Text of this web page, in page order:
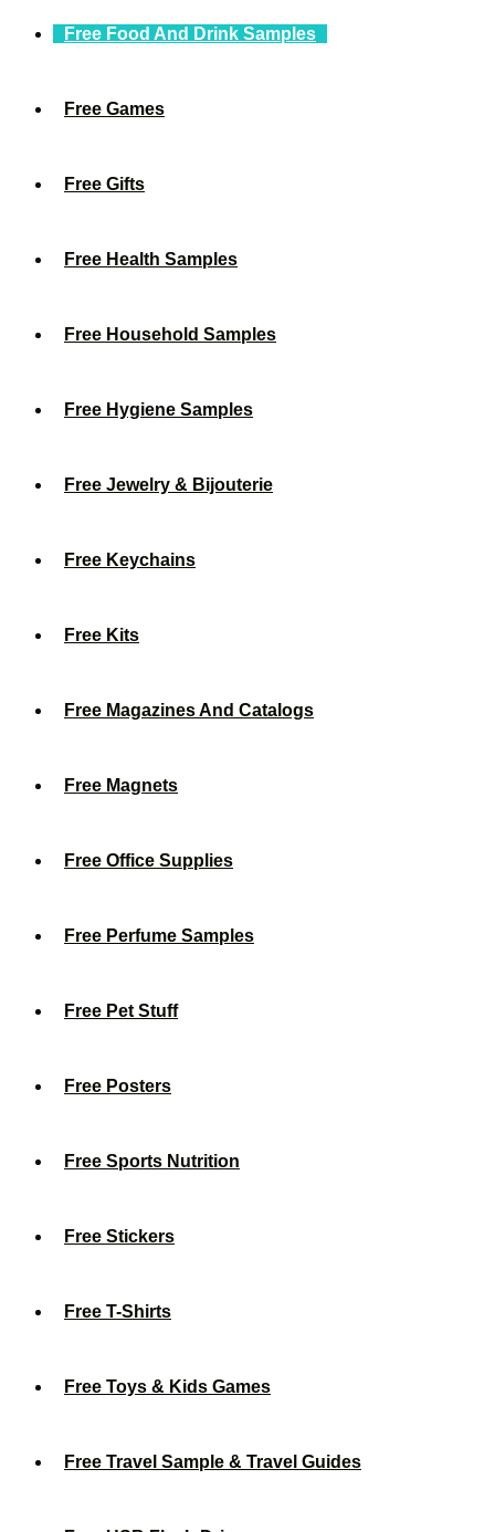
Free Food And Drink Samples
Free Games
Free Gifts
Free Health Samples
Free Household Samples
Free Hygiene Samples
Free Jewelry & Bijouterie
Free Keychains
Free Kits
Free Magazines And Catalogs
Free Magnets
Free Office Supplies
Free Perfume Samples
Free Pet Stuff
Free Posters
Free Sports Nutrition
Free Stickers
Free T-Shirts
Free Toys & Kids Games
Free Travel Sample & Travel Guides